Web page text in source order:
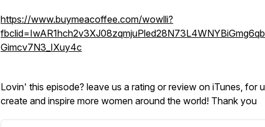
https://www.buymeacoffee.com/wowlli?
Gimcv7N3_IXuy4c
Lovin' this episode? leave us a rating or review on iTunes, for
create and inspire more women around the world! Thank you